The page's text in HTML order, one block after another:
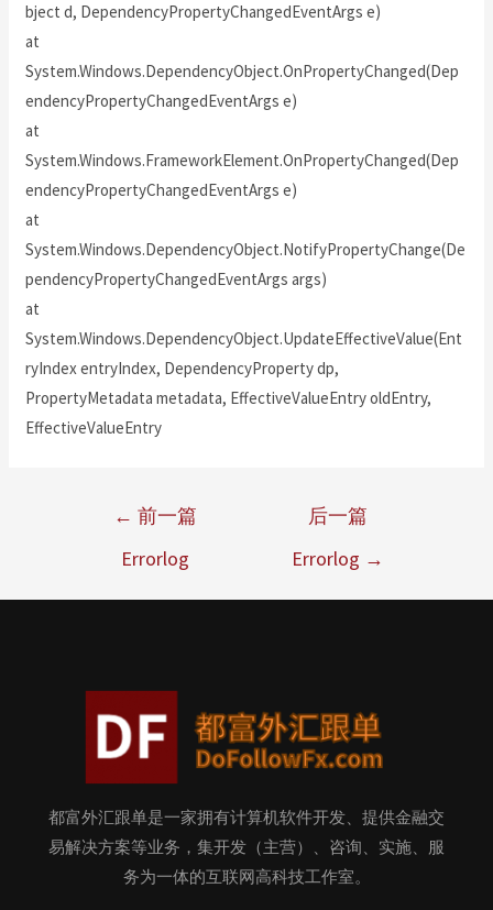
bject d, DependencyPropertyChangedEventArgs e)
at
System.Windows.DependencyObject.OnPropertyChanged(Dep
endencyPropertyChangedEventArgs e)
at
System.Windows.FrameworkElement.OnPropertyChanged(Dep
endencyPropertyChangedEventArgs e)
at
System.Windows.DependencyObject.NotifyPropertyChange(De
pendencyPropertyChangedEventArgs args)
at
System.Windows.DependencyObject.UpdateEffectiveValue(Ent
ryIndex entryIndex, DependencyProperty dp,
PropertyMetadata metadata, EffectiveValueEntry oldEntry,
EffectiveValueEntry
← 前一篇
Errorlog
后一篇
Errorlog →
都富外汇跟单是一家拥有计算机软件开发、提供金融交
易解决方案等业务，集开发（主营）、咨询、实施、服
务为一体的互联网高科技工作室。